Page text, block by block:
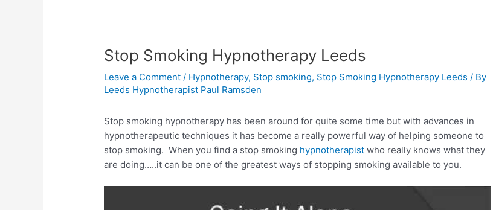
Stop Smoking Hypnotherapy Leeds
Leave a Comment / Hypnotherapy, Stop smoking, Stop Smoking Hypnotherapy Leeds / By
Leeds Hypnotherapist Paul Ramsden
Stop smoking hypnotherapy has been around for quite some time but with advances in
hypnotherapeutic techniques it has become a really powerful way of helping someone to
stop smoking. When you find a stop smoking hypnotherapist who really knows what they
are doing…..it can be one of the greatest ways of stopping smoking available to you.